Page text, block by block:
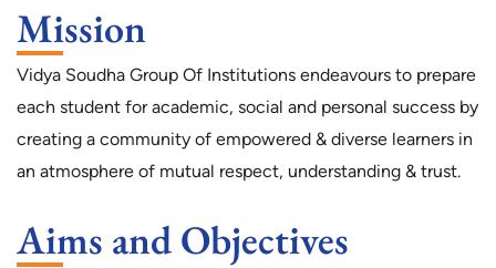
Mission
Vidya Soudha Group Of Institutions endeavours to prepare
each student for academic, social and personal success by
creating a community of empowered & diverse learners in
an atmosphere of mutual respect, understanding & trust.
Aims and Objectives